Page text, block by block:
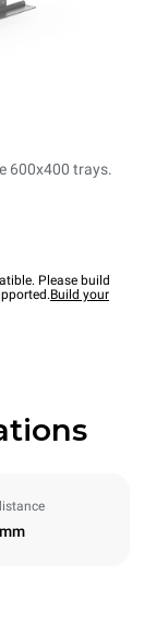
600x400 trays.
Please build
Build your